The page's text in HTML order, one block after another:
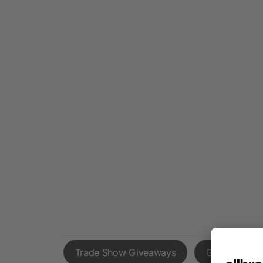
Trade Show Giveaways Giveaways